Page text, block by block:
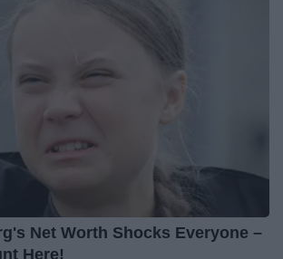
Net Worth Shocks Everyone –
Here!